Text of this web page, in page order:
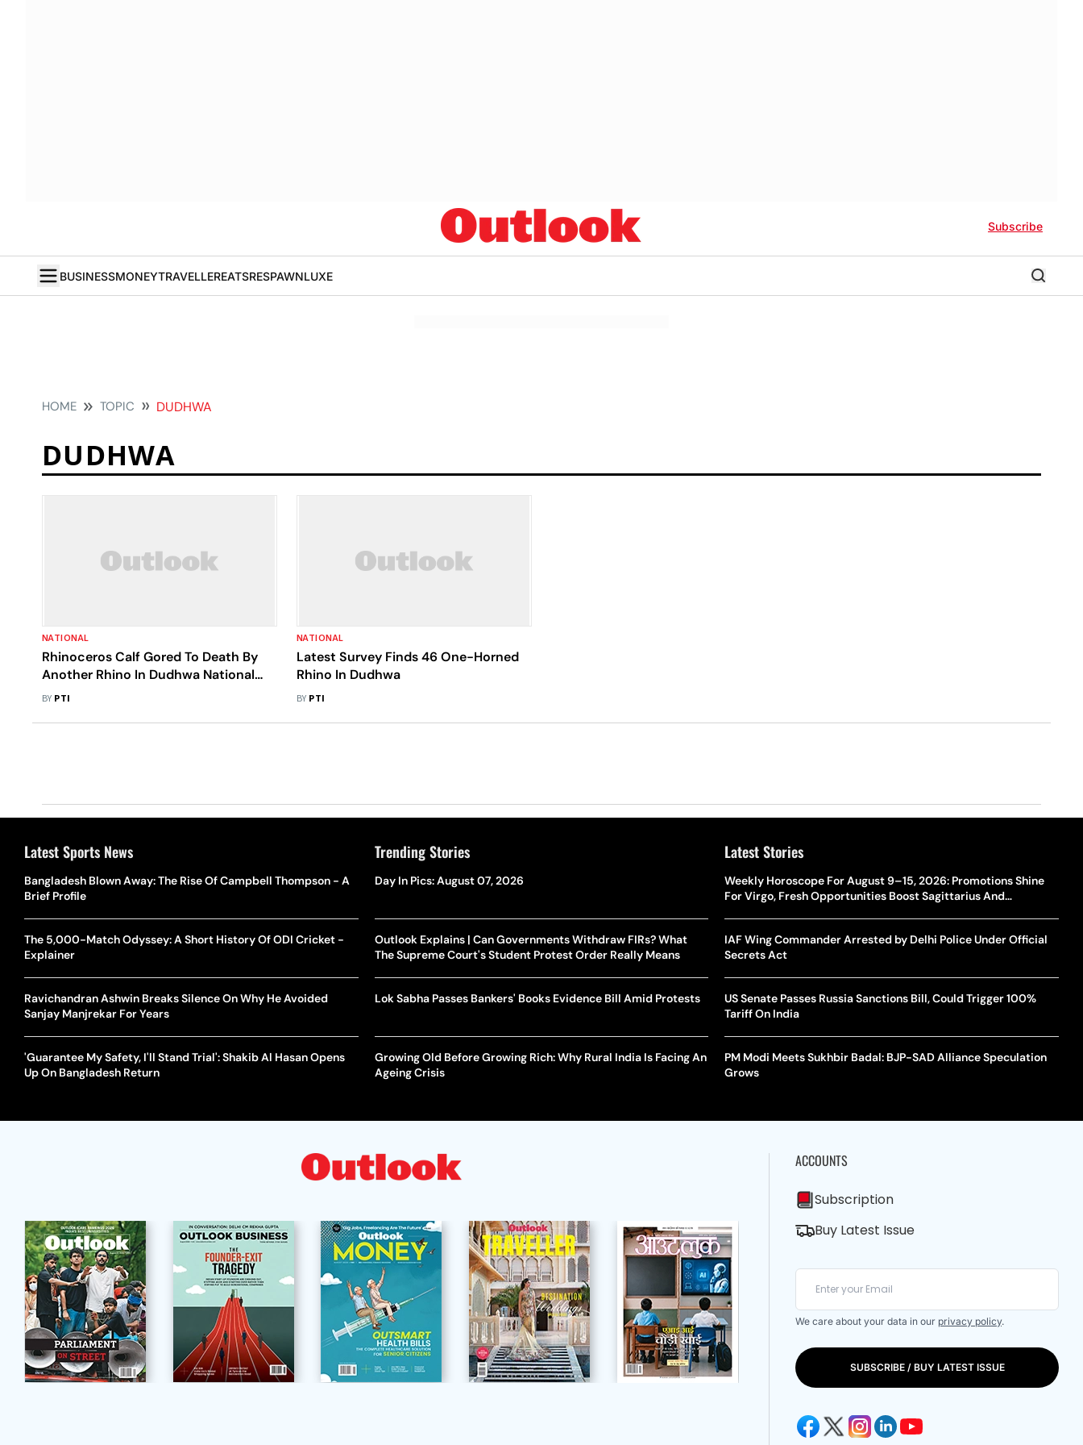
Subscribe
BUSINESSMONEYTRAVELLEREATSRESPAWNLUXE
HOME TOPIC DUDHWA
DUDHWA
NATIONAL
Rhinoceros Calf Gored To Death By
Another Rhino In Dudhwa National
Park
BY PTI
NATIONAL
Latest Survey Finds 46 One-Horned
Rhino In Dudhwa
BY PTI
Latest Sports News
Bangladesh Blown Away: The Rise Of Campbell Thompson - A
Brief Profile
The 5,000-Match Odyssey: A Short History Of ODI Cricket -
Explainer
Ravichandran Ashwin Breaks Silence On Why He Avoided
Sanjay Manjrekar For Years
'Guarantee My Safety, I'll Stand Trial': Shakib Al Hasan Opens
Up On Bangladesh Return
Trending Stories
Day In Pics: August 07, 2026
Outlook Explains | Can Governments Withdraw FIRs? What
The Supreme Court's Student Protest Order Really Means
Lok Sabha Passes Bankers' Books Evidence Bill Amid Protests
Growing Old Before Growing Rich: Why Rural India Is Facing An
Ageing Crisis
Latest Stories
Weekly Horoscope For August 9–15, 2026: Promotions Shine
For Virgo, Fresh Opportunities Boost Sagittarius And
IAF Wing Commander Arrested by Delhi Police Under Official
Secrets Act
US Senate Passes Russia Sanctions Bill, Could Trigger 100%
Tariff On India
PM Modi Meets Sukhbir Badal: BJP-SAD Alliance Speculation
Grows
ACCOUNTS
Subscription
Buy Latest Issue
We care about your data in our privacy policy.
SUBSCRIBE / BUY LATEST ISSUE